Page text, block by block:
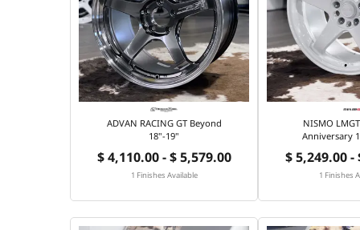
ADVAN RACING GT Beyond
18"-19"
$ 4,110.00 - $ 5,579.00
1 Finishes Available
NISMO
Anniversary
$ 5,249.00 -
1 Finishes